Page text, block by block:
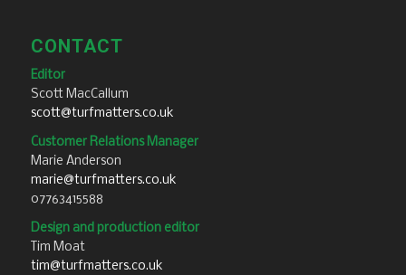
CONTACT
Editor
Scott MacCallum
scott@turfmatters.co.uk
Customer Relations Manager
Marie Anderson
marie@turfmatters.co.uk
07763415588
Design and production editor
Tim Moat
tim@turfmatters.co.uk